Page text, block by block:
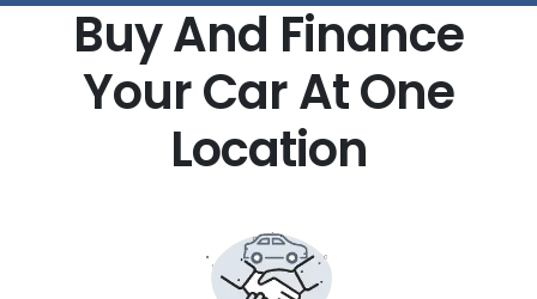
Buy And Finance
Your Car At One
Location